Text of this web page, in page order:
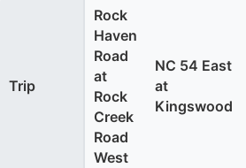
Trip
Rock
Haven
Road
at
Rock
Creek
Road
West
NC 54 East
at
Kingswood